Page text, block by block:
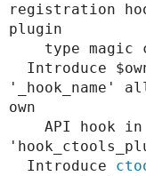
registration
plugin
'_hook_name'
own
  Introduce